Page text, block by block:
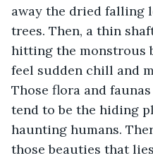
away the dried falling
trees. Then, a thin
hitting the monstrous
feel sudden chill and
Those flora and
tend to be the hiding
haunting humans.
those beauties that